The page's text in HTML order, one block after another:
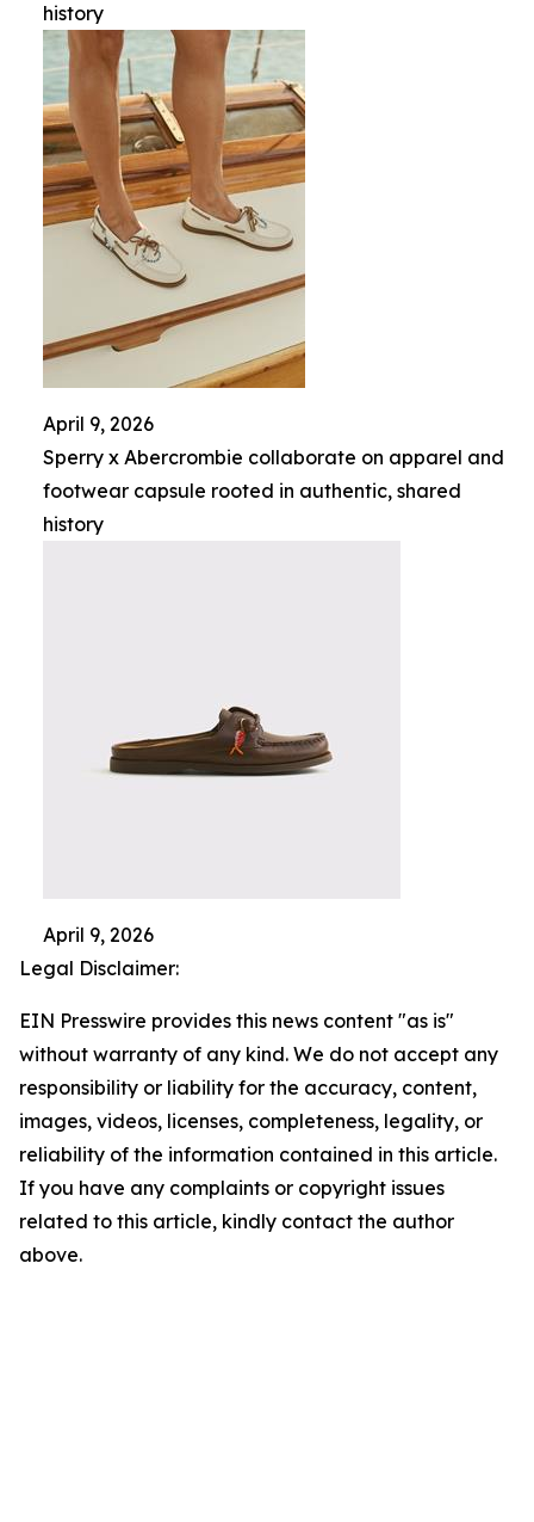
history
April 9, 2026
Sperry x Abercrombie collaborate on apparel and
footwear capsule rooted in authentic, shared
history
April 9, 2026
Legal Disclaimer:
EIN Presswire provides this news content "as is"
without warranty of any kind. We do not accept any
responsibility or liability for the accuracy, content,
images, videos, licenses, completeness, legality, or
reliability of the information contained in this article.
If you have any complaints or copyright issues
related to this article, kindly contact the author
above.